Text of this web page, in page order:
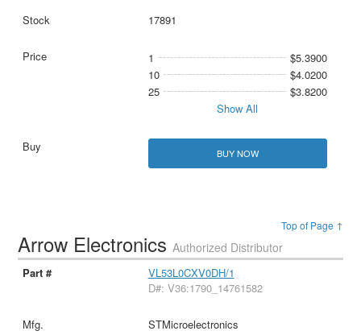
17891
1
$5.3900
10
$4.0200
25
$3.8200
Show All
BUY NOW
Top of Page ↑
Arrow ElectronicsAuthorized Distributor
VL53L0CXV0DH/1
D#: V36:1790_14761582
STMicroelectronics